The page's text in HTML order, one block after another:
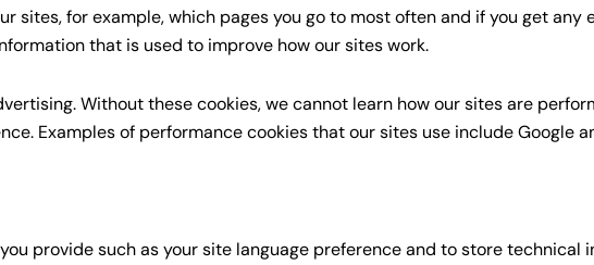
sites, for example, which pages you go to most often and if you get any
that is used to improve how our sites work.
Without these cookies, we cannot learn how our sites are
Examples of performance cookies that our sites use include Google
provide such as your site language preference and to store technical